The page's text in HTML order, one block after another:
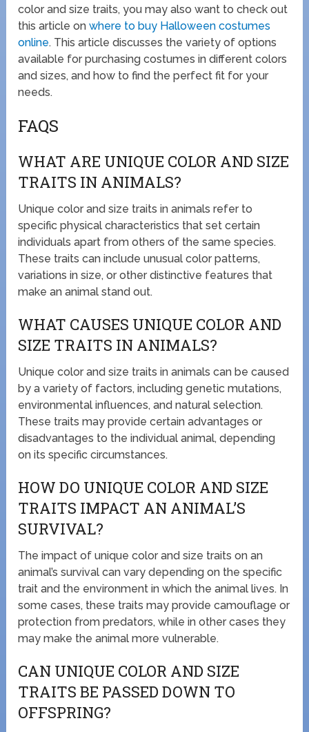
color and size traits, you may also want to check out
this article onwhere to buy Halloween costumes
online. This article discusses the variety of options
available for purchasing costumes in different colors
and sizes, and how to find the perfect fit for your
needs.
FAQS
WHAT ARE UNIQUE COLOR AND SIZE
TRAITS IN ANIMALS?
Unique color and size traits in animals refer to
specific physical characteristics that set certain
individuals apart from others of the same species.
These traits can include unusual color patterns,
variations in size, or other distinctive features that
make an animal stand out.
WHAT CAUSES UNIQUE COLOR AND
SIZE TRAITS IN ANIMALS?
Unique color and size traits in animals can be caused
by a variety of factors, including genetic mutations,
environmental influences, and natural selection.
These traits may provide certain advantages or
disadvantages to the individual animal, depending
on its specific circumstances.
HOW DO UNIQUE COLOR AND SIZE
TRAITS IMPACT AN ANIMAL’S
SURVIVAL?
The impact of unique color and size traits on an
animal’s survival can vary depending on the specific
trait and the environment in which the animal lives. In
some cases, these traits may provide camouflage or
protection from predators, while in other cases they
may make the animal more vulnerable.
CAN UNIQUE COLOR AND SIZE
TRAITS BE PASSED DOWN TO
OFFSPRING?